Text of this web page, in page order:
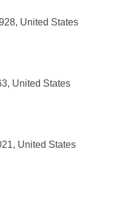
United States
United States
United States